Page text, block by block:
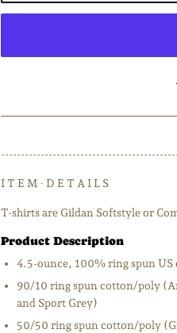
I T E M ∙ D E T A I L S
T-shirts are Gildan Softstyle or
Product Description
4.5-ounce, 100% ring spun US
90/10 ring spun cotton/poly
and Sport Grey)
50/50 ring spun cotton/poly